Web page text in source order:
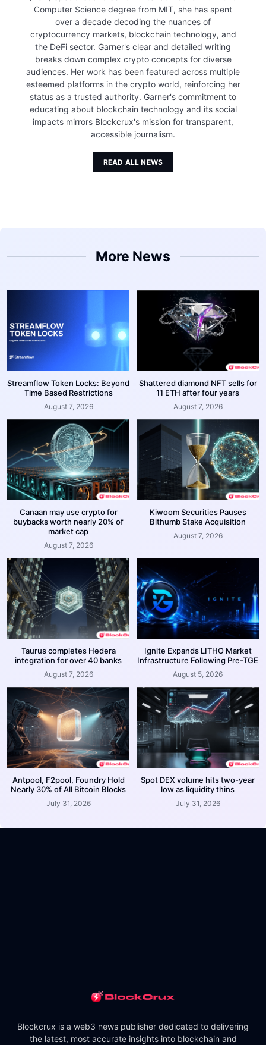
Computer Science degree from MIT, she has spent
over a decade decoding the nuances of
cryptocurrency markets, blockchain technology, and
the DeFi sector. Garner's clear and detailed writing
breaks down complex crypto concepts for diverse
audiences. Her work has been featured across multiple
esteemed platforms in the crypto world, reinforcing her
status as a trusted authority. Garner's commitment to
educating about blockchain technology and its social
impacts mirrors Blockcrux's mission for transparent,
accessible journalism.
READ ALL NEWS
More News
Streamflow Token Locks: Beyond
Time Based Restrictions
August 7, 2026
Shattered diamond NFT sells for
11 ETH after four years
August 7, 2026
Canaan may use crypto for
buybacks worth nearly 20% of
market cap
August 7, 2026
Kiwoom Securities Pauses
Bithumb Stake Acquisition
August 7, 2026
Taurus completes Hedera
integration for over 40 banks
August 7, 2026
Ignite Expands LITHO Market
Infrastructure Following Pre-TGE
August 5, 2026
Antpool, F2pool, Foundry Hold
Nearly 30% of All Bitcoin Blocks
July 31, 2026
Spot DEX volume hits two-year
low as liquidity thins
July 31, 2026
Blockcrux is a web3 news publisher dedicated to delivering
the latest, most accurate insights into blockchain and